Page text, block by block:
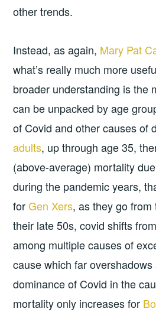
other trends.
Instead, as again, Mary Pat
what’s really much more
broader understanding is the
can be unpacked by age
of Covid and other causes of
adults, up through age 35,
(above-average) mortality
during the pandemic years,
forGen Xers, as they go
their late 50s, covid shifts
among multiple causes of
cause which far
dominance of Covid in the
mortality only increases for